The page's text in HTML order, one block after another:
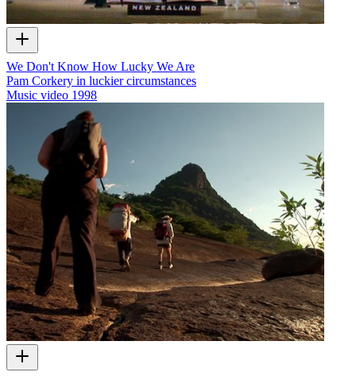
We Don't Know How Lucky We Are
Pam Corkery in luckier circumstances
Music video 1998